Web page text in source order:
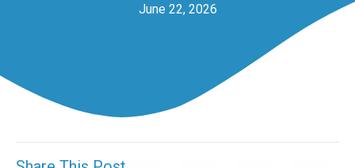
June 22, 2026